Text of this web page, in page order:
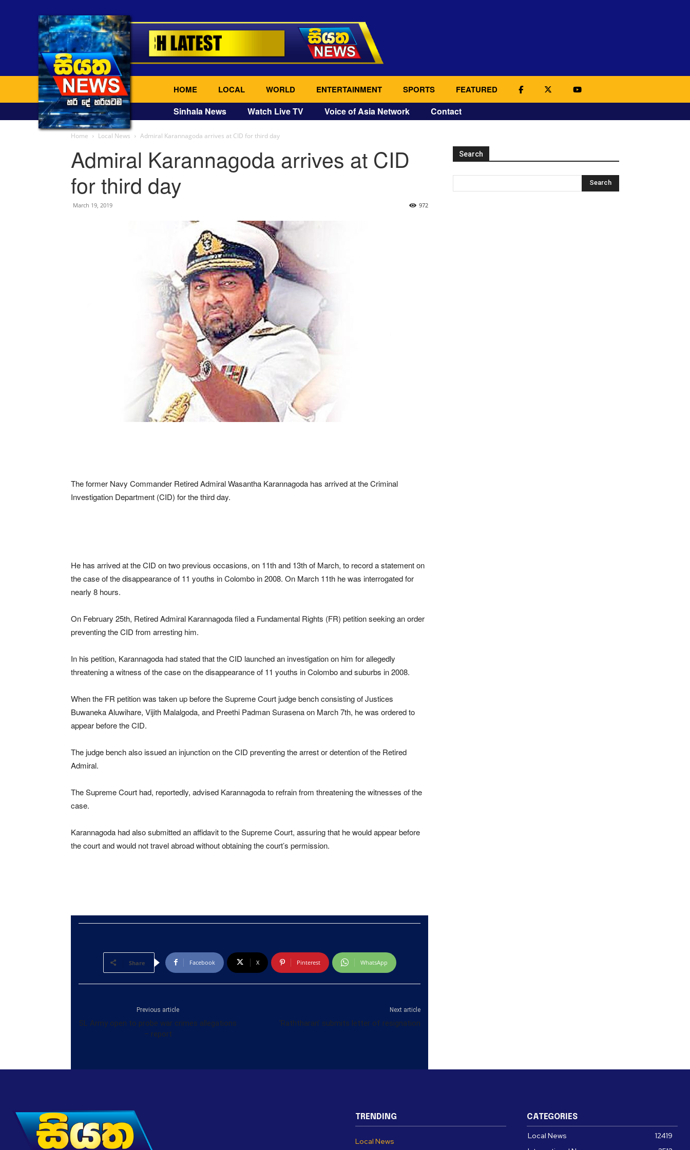
HOME LOCAL WORLD ENTERTAINMENT SPORTS FEATURED
Sinhala News Watch Live TV Voice of Asia Network Contact
Home Local News Admiral Karannagoda arrives at CID for third day
Admiral Karannagoda arrives at CID
for third day
March 19, 2019 972
The former Navy Commander Retired Admiral Wasantha Karannagoda has arrived at the Criminal
Investigation Department (CID) for the third day.
He has arrived at the CID on two previous occasions, on 11th and 13th of March, to record a statement on
the case of the disappearance of 11 youths in Colombo in 2008. On March 11th he was interrogated for
nearly 8 hours.
On February 25th, Retired Admiral Karannagoda filed a Fundamental Rights (FR) petition seeking an order
preventing the CID from arresting him.
In his petition, Karannagoda had stated that the CID launched an investigation on him for allegedly
threatening a witness of the case on the disappearance of 11 youths in Colombo and suburbs in 2008.
When the FR petition was taken up before the Supreme Court judge bench consisting of Justices
Buwaneka Aluwihare, Vijith Malalgoda, and Preethi Padman Surasena on March 7th, he was ordered to
appear before the CID.
The judge bench also issued an injunction on the CID preventing the arrest or detention of the Retired
Admiral.
The Supreme Court had, reportedly, advised Karannagoda to refrain from threatening the witnesses of the
case.
Karannagoda had also submitted an affidavit to the Supreme Court, assuring that he would appear before
the court and would not travel abroad without obtaining the court’s permission.
Share Facebook X Pinterest WhatsApp
Previous article
SL Army open to probe war crimes allegations
– report
Next article
‘Raththaran’ submits letter of resignation
Search
TRENDING
Local News
CATEGORIES
Local News
12419